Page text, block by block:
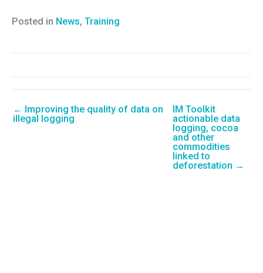
Posted in News, Training
← Improving the quality of data on
illegal logging
IM Toolkit
actionable data
logging, cocoa
and other
commodities
linked to
deforestation →